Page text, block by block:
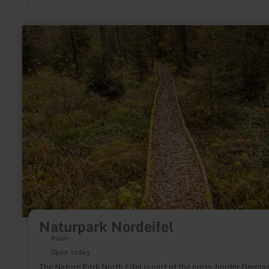
Naturpark Nordeifel
Prüm
Open today
learn
more
Naturpark
Nordeifel